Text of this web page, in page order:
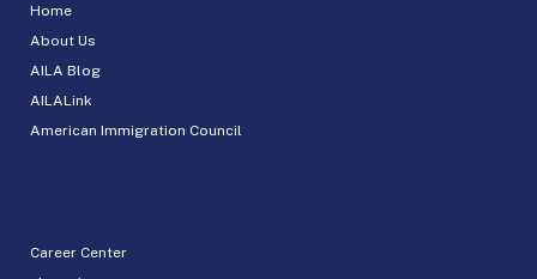
Home
About Us
AILA Blog
AILALink
American Immigration Council
Career Center